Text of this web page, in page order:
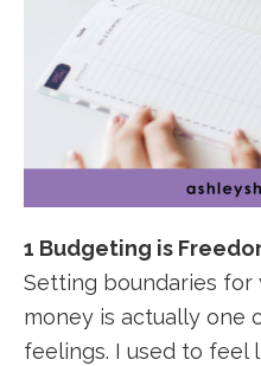
1 Budgeting is
Setting boundaries
money is actually one
feelings. I used to feel